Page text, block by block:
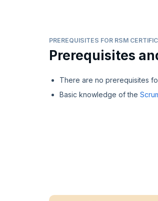
PREREQUISITES FOR RSM
Prerequisites
There are no prerequisites
Basic knowledge of the